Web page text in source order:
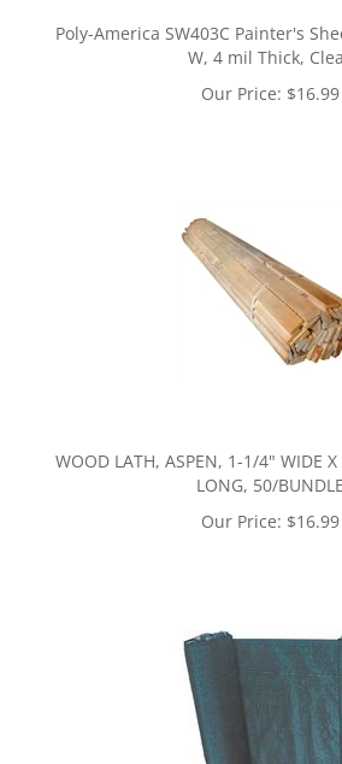
Poly-America SW403C Painter's
W, 4 mil Thick,
Our Price: $16.99
WOOD LATH, ASPEN, 1-1/4" WIDE
LONG, 50/BUNDLE
Our Price: $16.99